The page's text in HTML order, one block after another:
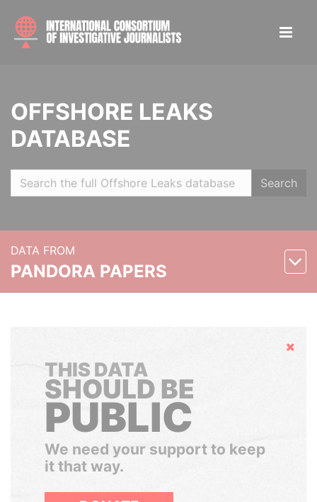
OFFSHORE LEAKS
DATABASE
Search
DATA FROM
PANDORA PAPERS
Hide
THIS DATA
SHOULD BE
PUBLIC
We need your support to keep
it that way.